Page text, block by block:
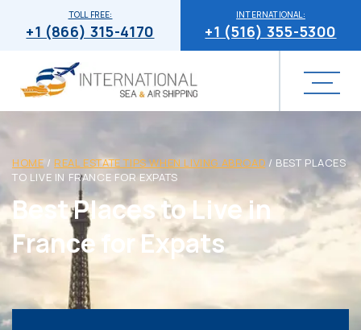
INTERNATIONAL:
+1 (516) 355-5300
TOLL FREE:
+1 (866) 315-4170
HOME / REAL ESTATE TIPS WHEN LIVING ABROAD / BEST PLACES
TO LIVE IN FRANCE FOR EXPATS
Best Places to Live in
France for Expats